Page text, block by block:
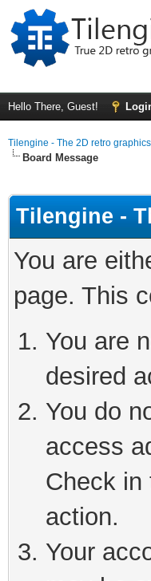
Hello There, Guest!
Tilengine - The 2D retro
Board Message
Tilengine -
You are
page. This
You are
desired
You do
access
Check in
action.
Your